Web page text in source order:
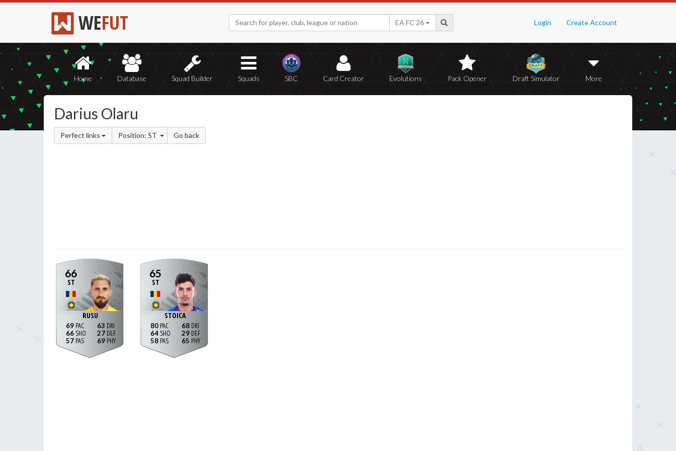
WEFUT Login Create Account
EA FC 26
Home Database Squad Builder Squads SBC Card Creator Evolutions Pack Opener Draft Simulator More
Darius Olaru
Perfect links Position: ST Go back
66
ST
RUSU
69
66
57
63
27
69
65
ST
STOICA
80
64
58
68
29
65